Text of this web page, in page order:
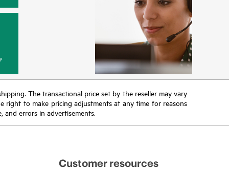
The transactional price set by the reseller may vary
right to make pricing adjustments at any time for reasons
errors in advertisements.
Customer resources